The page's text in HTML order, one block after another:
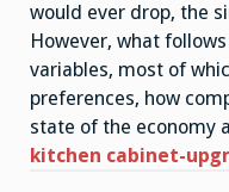
would ever drop, the
However, what
variables, most of
preferences, how
state of the economy
kitchen cabinet-